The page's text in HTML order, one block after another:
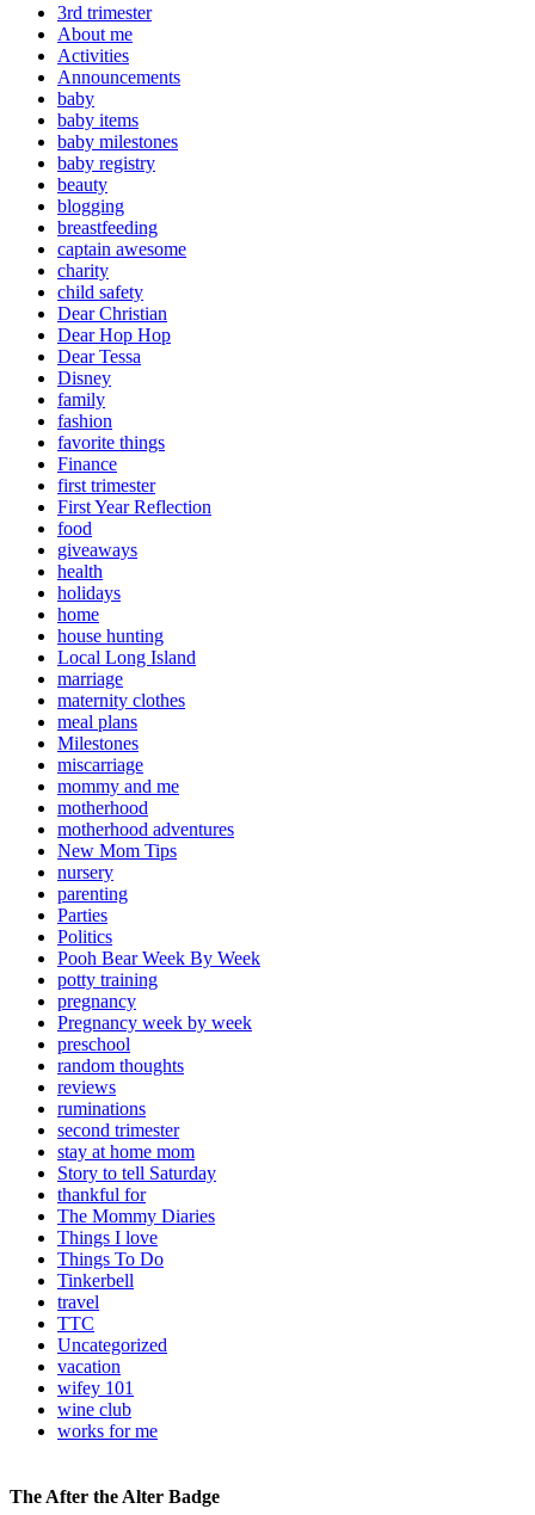
3rd trimester
About me
Activities
Announcements
baby
baby items
baby milestones
baby registry
beauty
blogging
breastfeeding
captain awesome
charity
child safety
Dear Christian
Dear Hop Hop
Dear Tessa
Disney
family
fashion
favorite things
Finance
first trimester
First Year Reflection
food
giveaways
health
holidays
home
house hunting
Local Long Island
marriage
maternity clothes
meal plans
Milestones
miscarriage
mommy and me
motherhood
motherhood adventures
New Mom Tips
nursery
parenting
Parties
Politics
Pooh Bear Week By Week
potty training
pregnancy
Pregnancy week by week
preschool
random thoughts
reviews
ruminations
second trimester
stay at home mom
Story to tell Saturday
thankful for
The Mommy Diaries
Things I love
Things To Do
Tinkerbell
travel
TTC
Uncategorized
vacation
wifey 101
wine club
works for me
The After the Alter Badge